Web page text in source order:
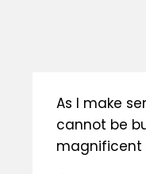
As I make
cannot be
magnificent